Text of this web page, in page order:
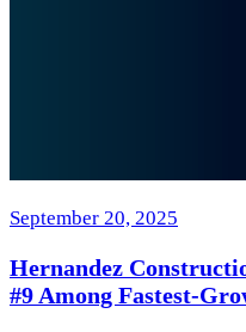
September 20, 2025
Hernandez
#9 Among Fastest-